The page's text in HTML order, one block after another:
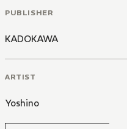
PUBLISHER
KADOKAWA
ARTIST
Yoshino